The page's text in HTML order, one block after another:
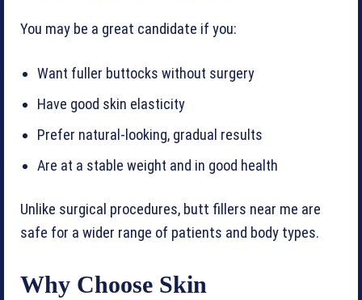
You may be a great candidate if you:
Want fuller buttocks without surgery
Have good skin elasticity
Prefer natural-looking, gradual results
Are at a stable weight and in good health
Unlike surgical procedures, butt fillers near me are
safe for a wider range of patients and body types.
Why Choose Skin